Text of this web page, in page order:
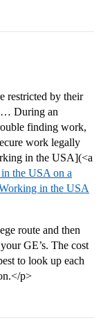
restricted by their
During an
finding work,
work legally
in the USA](<a
the USA on a
in the USA
route and then
GE’s. The cost
to look up each
p>